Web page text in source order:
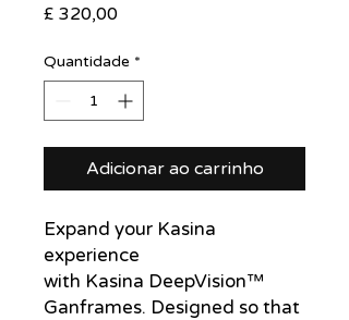
£ 320,00Preço
Quantidade *
Adicionar ao carrinho
Expand your Kasina
experience
with Kasina DeepVision™
Ganframes. Designed so that